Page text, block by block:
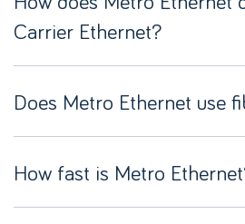
Carrier Ethernet?
Does Metro Ethernet use
How fast is Metro